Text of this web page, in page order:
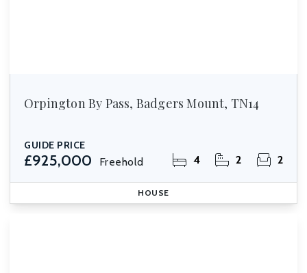
Orpington By Pass, Badgers Mount, TN14
GUIDE PRICE
£925,000 Freehold 4 2 2
HOUSE